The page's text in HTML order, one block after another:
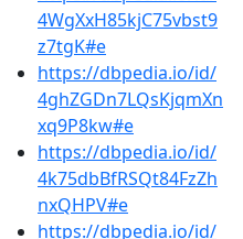
4WgXxH85kjC75vbst9
z7tgK#e
https://dbpedia.io/id/
4ghZGDn7LQsKjqmXn
xq9P8kw#e
https://dbpedia.io/id/
4k75dbBfRSQt84FzZh
nxQHPV#e
https://dbpedia.io/id/